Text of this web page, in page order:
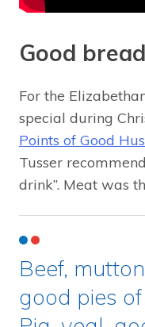
Good
For the
special during
Points of Good
Tusser
drink”. Meat was
Beef,
good pies